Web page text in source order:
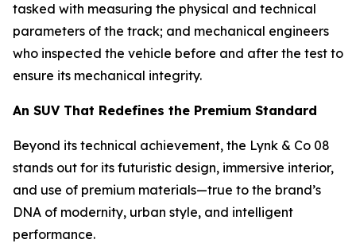
tasked with measuring the physical and technical
parameters of the track; and mechanical engineers
who inspected the vehicle before and after the test to
ensure its mechanical integrity.
An SUV That Redefines the Premium Standard
Beyond its technical achievement, the Lynk & Co 08
stands out for its futuristic design, immersive interior,
and use of premium materials—true to the brand’s
DNA of modernity, urban style, and intelligent
performance.